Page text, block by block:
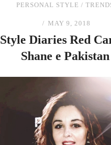
PERSONAL STYLE /
MAY 9, 2018
Style Diaries Red
Shane e Pakistan